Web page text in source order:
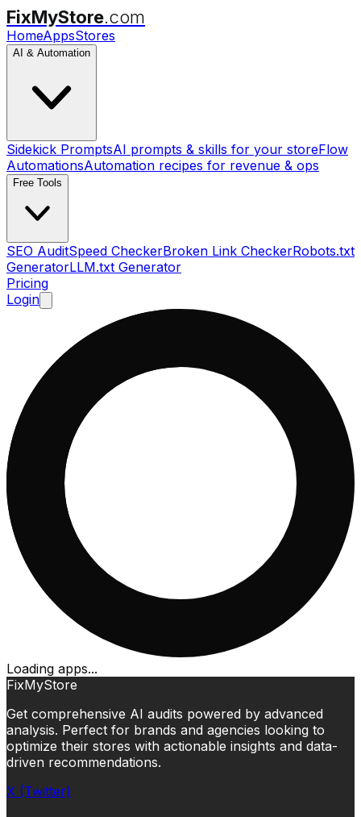
FixMyStore.com
HomeAppsStores
AI & Automation
Sidekick PromptsAI prompts & skills for your storeFlow
AutomationsAutomation recipes for revenue & ops
Free Tools
SEO AuditSpeed CheckerBroken Link CheckerRobots.txt
GeneratorLLM.txt Generator
Pricing
Login
Loading apps...
FixMyStore
Get comprehensive AI audits powered by advanced
analysis. Perfect for brands and agencies looking to
optimize their stores with actionable insights and data-
driven recommendations.
X (Twitter)